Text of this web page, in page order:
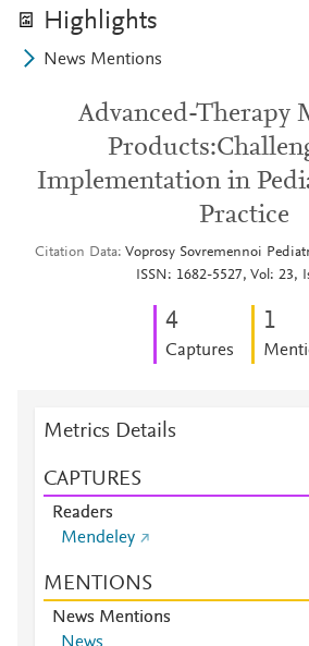
Highlights
News Mentions
Advanced-Therapy
Implementation in
Practice
Citation Data Voprosy Sovremennoi
ISSN: 1682-5527, Vol: 23,
4
Captures
1
Metrics Details
CAPTURES
Readers
Mendeley
MENTIONS
News Mentions
News